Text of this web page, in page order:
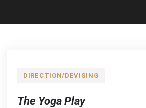
DIRECTION/DEVISING
The Yoga Play